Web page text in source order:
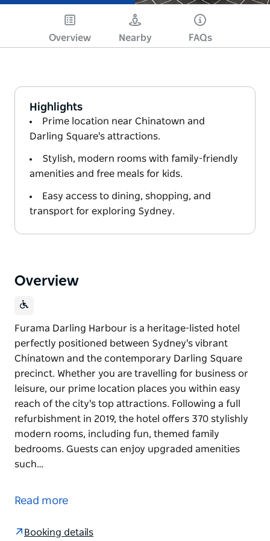
Overview Nearby FAQs
Highlights
Prime location near Chinatown and
Darling Square's attractions.
Stylish, modern rooms with family-friendly
amenities and free meals for kids.
Easy access to dining, shopping, and
transport for exploring Sydney.
Overview
Furama Darling Harbour is a heritage-listed hotel
perfectly positioned between Sydney's vibrant
Chinatown and the contemporary Darling Square
precinct. Whether you are travelling for business or
leisure, our prime location places you within easy
reach of the city's top attractions. Following a full
refurbishment in 2019, the hotel offers 370 stylishly
modern rooms, including fun, themed family
bedrooms. Guests can enjoy upgraded amenities
such…
perfectly positioned between Sydney's vibrant
Read more
Booking details